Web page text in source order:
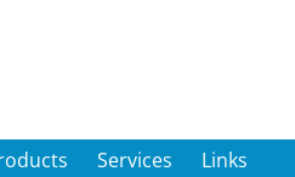
Services
Links